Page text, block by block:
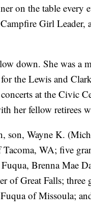
on the table every
Girl
down. She was a
the Lewis and
at the Civic
her fellow retirees
son, Wayne K.
WA; five
Brenna Mae
of Great Falls;
of Missoula;